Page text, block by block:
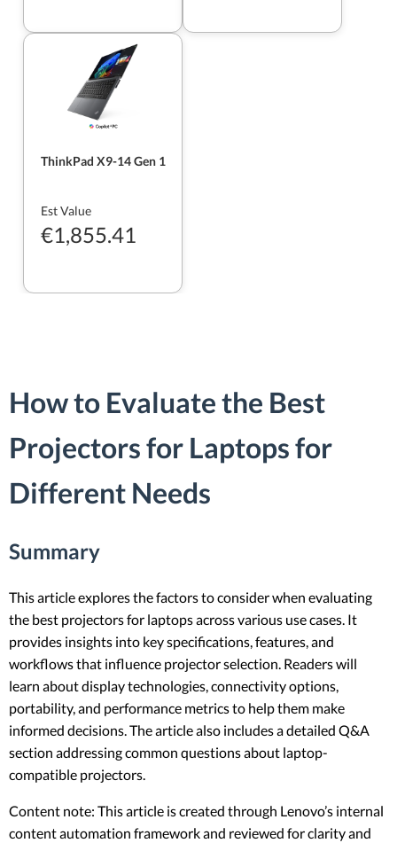
ThinkPad X9-14 Gen 1
Est Value
€1,855.41
How to Evaluate the Best
Projectors for Laptops for
Different Needs
Summary
This article explores the factors to consider when evaluating
the best projectors for laptops across various use cases. It
provides insights into key specifications, features, and
workflows that influence projector selection. Readers will
learn about display technologies, connectivity options,
portability, and performance metrics to help them make
informed decisions. The article also includes a detailed Q&A
section addressing common questions about laptop-
compatible projectors.
Content note: This article is created through Lenovo’s internal
content automation framework and reviewed for clarity and